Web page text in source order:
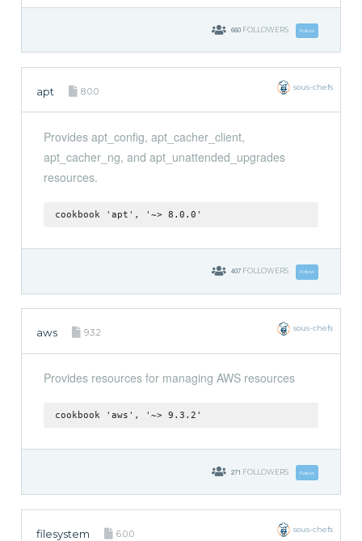
660 FOLLOWERS Follow
apt 8.0.0 sous-chefs
Provides apt_config, apt_cacher_client,
apt_cacher_ng, and apt_unattended_upgrades
resources.
cookbook 'apt', '~> 8.0.0'
407 FOLLOWERS Follow
aws 9.3.2 sous-chefs
Provides resources for managing AWS resources
cookbook 'aws', '~> 9.3.2'
271 FOLLOWERS Follow
filesystem 6.0.0 sous-chefs